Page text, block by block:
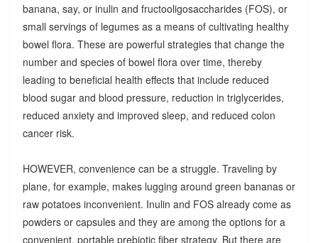
banana, say, or inulin and fructooligosaccharides (FOS), or
small servings of legumes as a means of cultivating healthy
bowel flora. These are powerful strategies that change the
number and species of bowel flora over time, thereby
leading to beneficial health effects that include reduced
blood sugar and blood pressure, reduction in triglycerides,
reduced anxiety and improved sleep, and reduced colon
cancer risk.
HOWEVER, convenience can be a struggle. Traveling by
plane, for example, makes lugging around green bananas or
raw potatoes inconvenient. Inulin and FOS already come as
powders or capsules and they are among the options for a
convenient, portable prebiotic fiber strategy. But there are